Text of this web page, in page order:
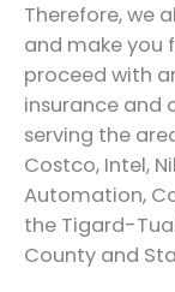
Therefore, we
and make you
proceed with
insurance and
serving the
Costco, Intel,
Automation,
the Tigard-
County and